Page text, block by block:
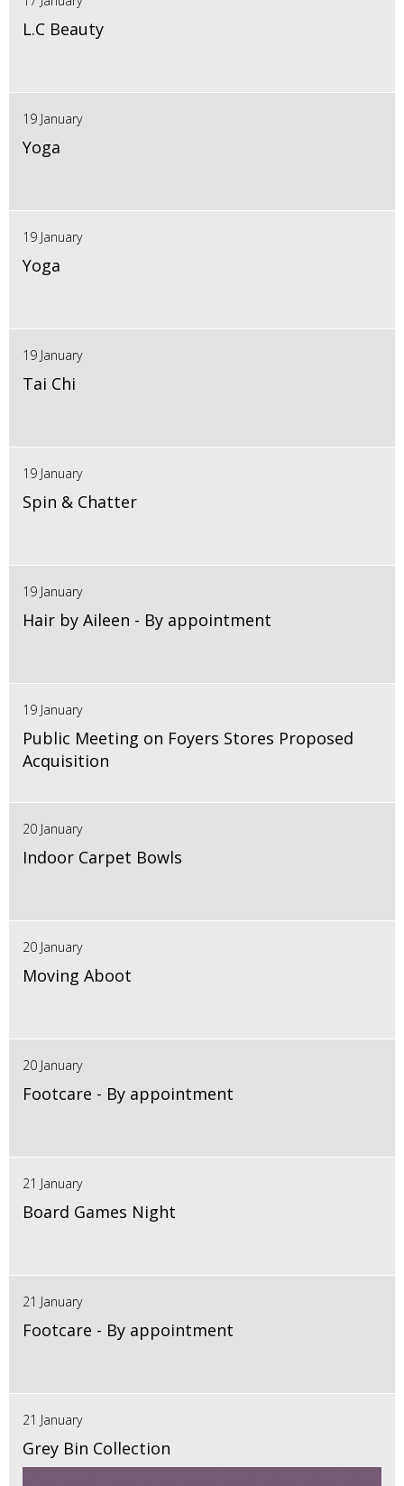
L.C Beauty
19 January
Yoga
19 January
Yoga
19 January
Tai Chi
19 January
Spin & Chatter
19 January
Hair by Aileen - By appointment
19 January
Public Meeting on Foyers Stores Proposed
Acquisition
20 January
Indoor Carpet Bowls
20 January
Moving Aboot
20 January
Footcare - By appointment
21 January
Board Games Night
21 January
Footcare - By appointment
21 January
Grey Bin Collection